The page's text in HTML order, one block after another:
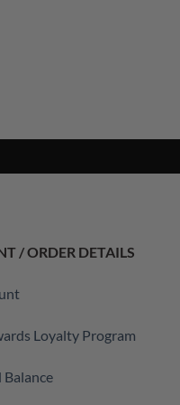
/ ORDER DETAILS
Loyalty Program